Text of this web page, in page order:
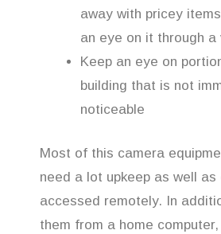
away with pricey
an eye on it through
Keep an eye on
building that is not
noticeable
Most of this camera
need a lot upkeep as well as
accessed remotely. In
them from a home